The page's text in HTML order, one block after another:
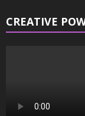
CREATIVE